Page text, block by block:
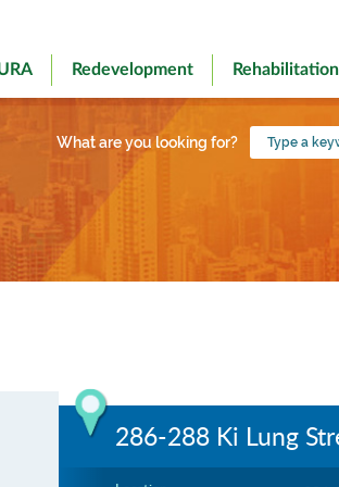
Redevelopment Rehabilitation
What are you looking for?
Type
a
286-288 Ki Lung